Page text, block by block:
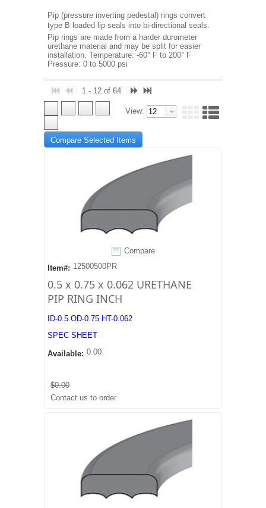
Pip (pressure inverting pedestal) rings convert
type B loaded lip seals into bi-directional seals.
Pip rings are made from a harder durometer
urethane material and may be split for easier
installation. Temperature: -60° F to 200° F
Pressure: 0 to 5000 psi
1 - 12 of 64
View:
Compare Selected Items
Compare
Item#: 12500500PR
0.5 x 0.75 x 0.062 URETHANE
PIP RING INCH
ID-0.5 OD-0.75 HT-0.062
SPEC SHEET
Available: 0.00
$0.00
Contact us to order